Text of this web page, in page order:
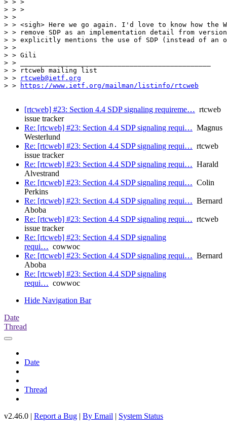
> > >
> > >
> >
> > <sigh> Here we go again. I'd love to know how the
> > remove SDP as an implementation detail from
> > explicitly mentions the use of SDP (instead of an
> >
> > Gili
> > _______________________________________________
> > rtcweb mailing list
> >
rtcweb@ietf.org
> >
https://www.ietf.org/mailman/listinfo/rtcweb
[rtcweb] #23: Section 4.4 SDP signaling requireme… rtcweb
issue tracker
Re: [rtcweb] #23: Section 4.4 SDP signaling requi… Magnus
Westerlund
Re: [rtcweb] #23: Section 4.4 SDP signaling requi… rtcweb
issue tracker
Re: [rtcweb] #23: Section 4.4 SDP signaling requi… Harald
Alvestrand
Re: [rtcweb] #23: Section 4.4 SDP signaling requi… Colin
Perkins
Re: [rtcweb] #23: Section 4.4 SDP signaling requi… Bernard
Aboba
Re: [rtcweb] #23: Section 4.4 SDP signaling requi… rtcweb
issue tracker
Re: [rtcweb] #23: Section 4.4 SDP signaling
requi… cowwoc
Re: [rtcweb] #23: Section 4.4 SDP signaling requi… Bernard
Aboba
Re: [rtcweb] #23: Section 4.4 SDP signaling
requi… cowwoc
Hide Navigation Bar
Date
Thread
Date
Thread
v2.46.0 | Report a Bug | By Email | System Status